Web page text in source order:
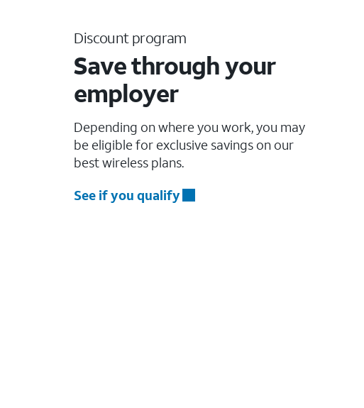
Discount program
Save through your
employer
Depending on where you work, you may
be eligible for exclusive savings on our
best wireless plans.
See if you qualify